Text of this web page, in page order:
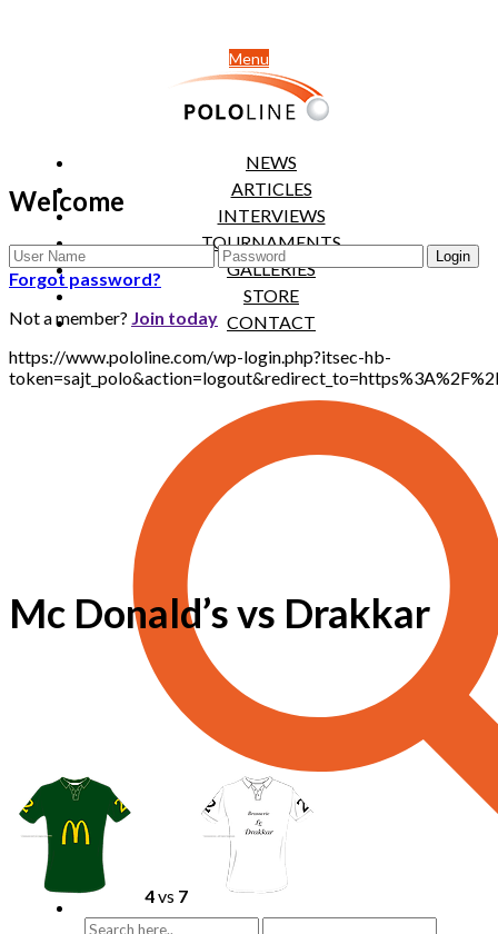
Menu
NEWS
ARTICLES
INTERVIEWS
TOURNAMENTS
GALLERIES
STORE
CONTACT
Welcome
Forgot password?
Not a member? Join today
https://www.pololine.com/wp-login.php?itsec-hb-
Mc Donald’s vs Drakkar
4vs 7